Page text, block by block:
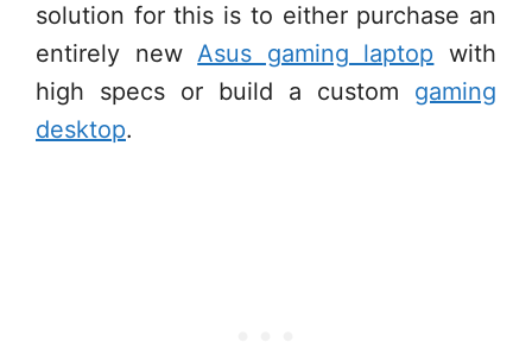
solution for this is to either purchase an
entirely newAsus gaming laptop with
high specs or build a custom gaming
desktop.